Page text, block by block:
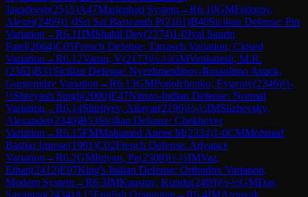
Jagadeesh(2515)A47Marienbad System→R6.10GMFedorov,
Alexei(2409)1-0Sri Sai Baswanth P(2161)B40Sicilian Defense: Pin
Variation →R6.11IMShahil Dey(2374)1-0Jval Saurin
Patel(2064)C05French Defense: Tarrasch Variation, Closed
Variation →R6.12Varun, V(2173)½-½GMVenkatesh, M.R.
(2362)B31 Sicilian Defense: Nyezhmetdinov-Rossolimo Attack,
Gurgenidze Variation →R6.13GMPodolchenko, Evgeniy(2346)½-
½Shreyash Singh(2000)E47Nimzo-Indian Defense: Normal
Variation →R6.14Shirliyev, Allayar(2196)½-½IMSlizhevsky,
Alexander(2340)B53Sicilian Defense: Chekhover
Variation →R6.15FMMohamed Anees M(2334)1-0CMMohmad
Bashiq Imrose(1991)C02French Defense: Advance
Variation →R6.2GMIniyan, Pa(2508)½-½IMVaz,
Ethan(2412)E97King's Indian Defense: Orthodox Variation,
Modern System→R6.3IMKaustuv, Kundu(2409)½-½GMDas,
Sayantan(2434)A15English Orangutan →R6.4IMAronyak